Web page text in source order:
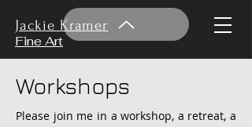
Jackie Kramer
Fine Art
Workshops
Please join me in a workshop, a retreat, a